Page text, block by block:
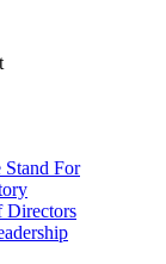
Stand For
Directors